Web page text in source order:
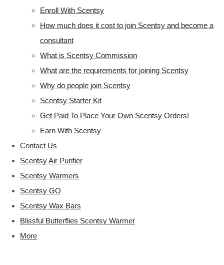
Enroll With Scentsy
How much does it cost to join Scentsy and become a
consultant
What is Scentsy Commission
What are the requirements for joining Scentsy
Why do people join Scentsy
Scentsy Starter Kit
Get Paid To Place Your Own Scentsy Orders!
Earn With Scentsy
Contact Us
Scentsy Air Purifier
Scentsy Warmers
Scentsy GO
Scentsy Wax Bars
Blissful Butterflies Scentsy Warmer
More